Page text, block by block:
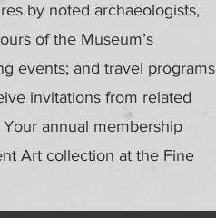
by noted archaeologists,
of the Museum’s
events; and travel programs
invitations from related
annual membership
Art collection at the Fine